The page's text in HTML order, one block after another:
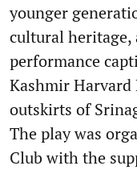
younger
cultural
performance
Kashmir
outskirts of
The play was
Club with the